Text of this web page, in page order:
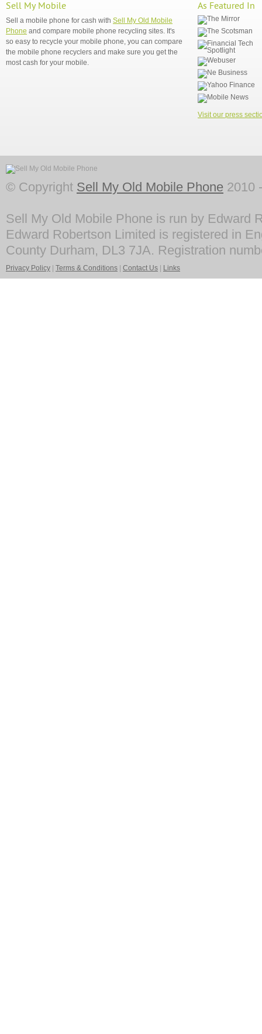
Sell My Mobile
Sell a mobile phone for cash with Sell My Old Mobile
Phone and compare mobile phone recycling sites. It's
so easy to recycle your mobile phone, you can compare
the mobile phone recyclers and make sure you get the
most cash for your mobile.
As Featured In
Visit our press
© Copyright Sell My Old Mobile Phone 2010
Sell My Old Mobile Phone is run by Edward
Edward Robertson Limited is registered in
County Durham, DL3 7JA. Registration
Privacy Policy Terms & Conditions Contact Us Links